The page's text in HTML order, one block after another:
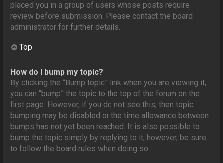
placed you in a group of users whose posts require
review before submission. Please contact the board
administrator for further details.
Top
How do I bump my topic?
By clicking the “Bump topic” link when you are viewing it,
you can “bump” the topic to the top of the forum on the
first page. However, if you do not see this, then topic
bumping may be disabled or the time allowance between
bumps has not yet been reached. It is also possible to
bump the topic simply by replying to it, however, be sure
to follow the board rules when doing so.